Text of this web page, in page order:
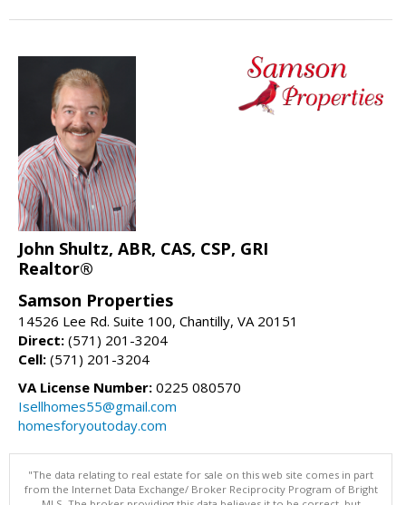
John Shultz, ABR, CAS, CSP, GRI
Realtor®
Samson Properties
14526 Lee Rd. Suite 100, Chantilly, VA 20151
Direct: (571) 201-3204
Cell: (571) 201-3204
VA License Number: 0225 080570
Isellhomes55@gmail.com
homesforyoutoday.com
"The data relating to real estate for sale on this web site comes in part
from the Internet Data Exchange/ Broker Reciprocity Program of Bright